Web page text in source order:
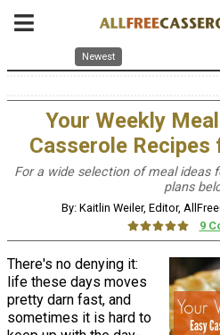
Newest
Your Weekly
Casserole Recipes
For a wide selection of meal ideas
plans
By: Kaitlin Weiler, Editor,
9
There's no denying it:
life these days moves
pretty darn fast, and
sometimes it is hard to